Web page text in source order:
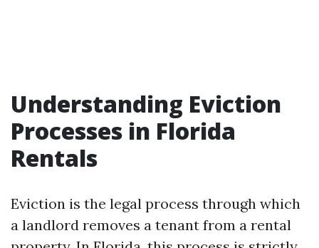
Understanding Eviction
Processes in Florida
Rentals
Eviction is the legal process through which
a landlord removes a tenant from a rental